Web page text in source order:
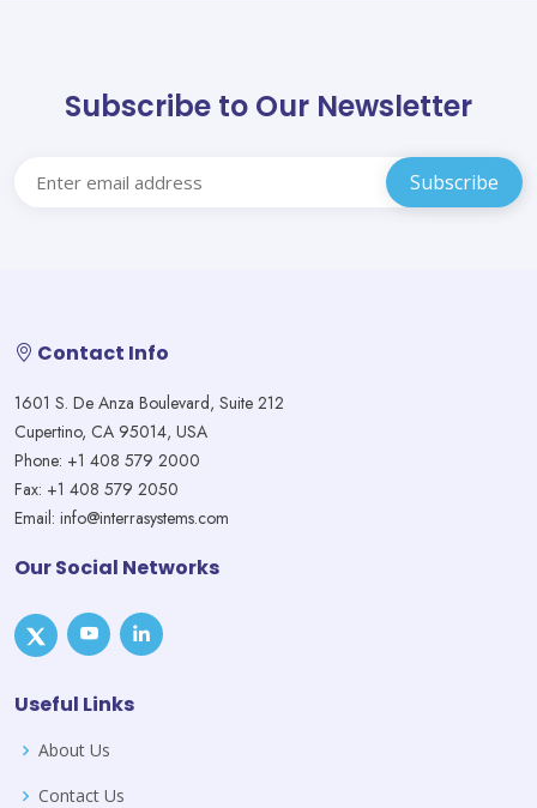
Subscribe to Our Newsletter
Contact Info
1601 S. De Anza Boulevard, Suite 212
Cupertino, CA 95014, USA
Phone: +1 408 579 2000
Fax: +1 408 579 2050
Email: info@interrasystems.com
Our Social Networks
Useful Links
About Us
Contact Us